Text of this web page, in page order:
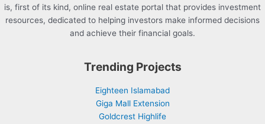
is, first of its kind, online real estate portal that provides investment
resources, dedicated to helping investors make informed decisions
and achieve their financial goals.
Trending Projects
Eighteen Islamabad
Giga Mall Extension
Goldcrest Highlife